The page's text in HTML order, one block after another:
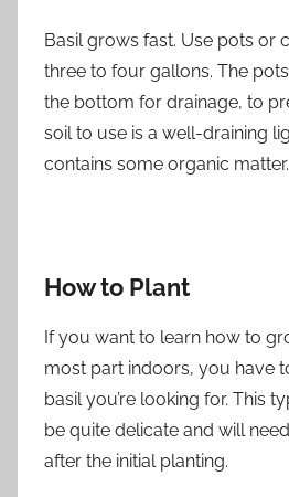
Basil grows fast. Use pots or
three to four gallons. The
the bottom for drainage, to
soil to use is a well-draining
contains some organic matter.
How to Plant
If you want to learn how to
most part indoors, you have
basil you’re looking for. This
be quite delicate and will
after the initial planting.